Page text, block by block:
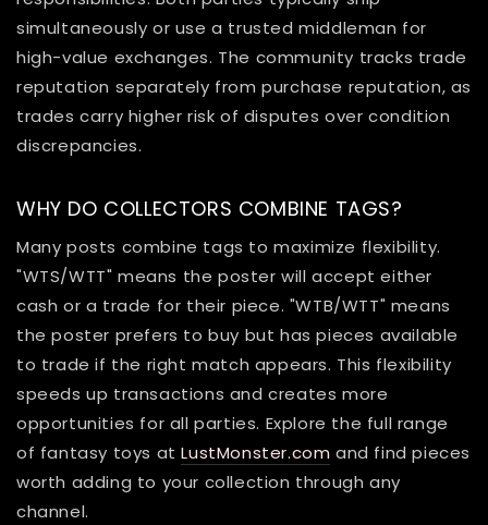
simultaneously or use a trusted middleman for
high-value exchanges. The community tracks trade
reputation separately from purchase reputation, as
trades carry higher risk of disputes over condition
discrepancies.
WHY DO COLLECTORS COMBINE TAGS?
Many posts combine tags to maximize flexibility.
"WTS/WTT" means the poster will accept either
cash or a trade for their piece. "WTB/WTT" means
the poster prefers to buy but has pieces available
to trade if the right match appears. This flexibility
speeds up transactions and creates more
opportunities for all parties. Explore the full range
of fantasy toys atLustMonster.com and find pieces
worth adding to your collection through any
channel.